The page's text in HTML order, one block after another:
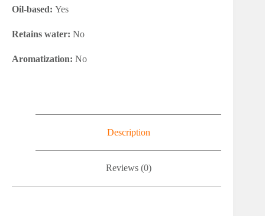
Oil-based: Yes
Retains water: No
Aromatization: No
Description
Reviews (0)